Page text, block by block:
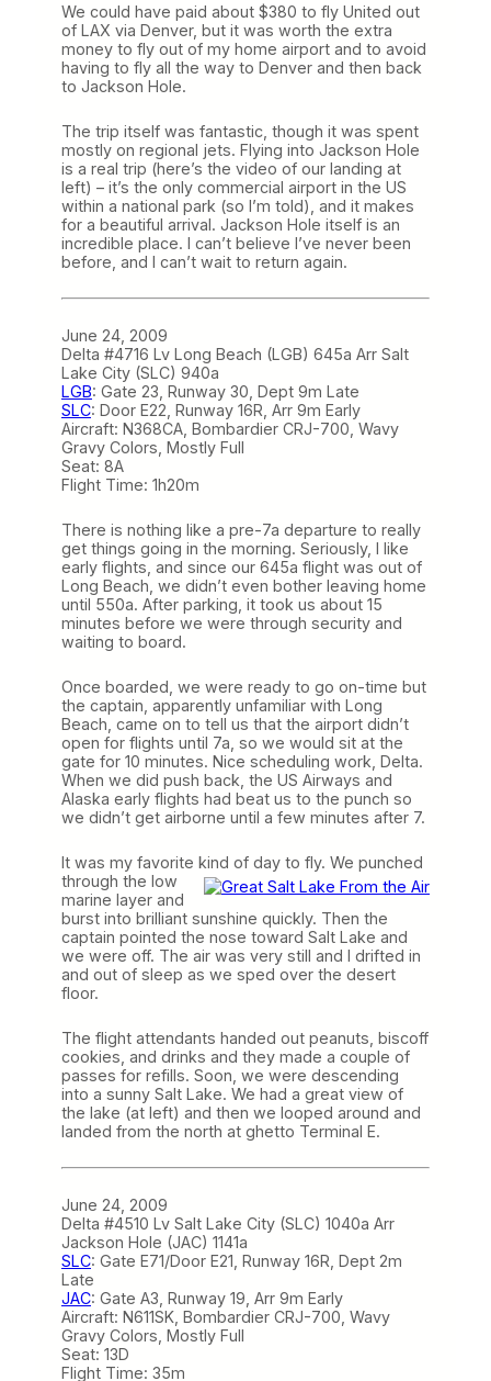
We could have paid about $380 to fly United out
of LAX via Denver, but it was worth the extra
money to fly out of my home airport and to avoid
having to fly all the way to Denver and then back
to Jackson Hole.
The trip itself was fantastic, though it was spent
mostly on regional jets. Flying into Jackson Hole
is a real trip (here’s the video of our landing at
left) – it’s the only commercial airport in the US
within a national park (so I’m told), and it makes
for a beautiful arrival. Jackson Hole itself is an
incredible place. I can’t believe I’ve never been
before, and I can’t wait to return again.
June 24, 2009
Delta #4716 Lv Long Beach (LGB) 645a Arr Salt
Lake City (SLC) 940a
LGB: Gate 23, Runway 30, Dept 9m Late
SLC: Door E22, Runway 16R, Arr 9m Early
Aircraft: N368CA, Bombardier CRJ-700, Wavy
Gravy Colors, Mostly Full
Seat: 8A
Flight Time: 1h20m
There is nothing like a pre-7a departure to really
get things going in the morning. Seriously, I like
early flights, and since our 645a flight was out of
Long Beach, we didn’t even bother leaving home
until 550a. After parking, it took us about 15
minutes before we were through security and
waiting to board.
Once boarded, we were ready to go on-time but
the captain, apparently unfamiliar with Long
Beach, came on to tell us that the airport didn’t
open for flights until 7a, so we would sit at the
gate for 10 minutes. Nice scheduling work, Delta.
When we did push back, the US Airways and
Alaska early flights had beat us to the punch so
we didn’t get airborne until a few minutes after 7.
It was my favorite kind of day to fly. We punched
through the low
marine layer and
burst into brilliant sunshine quickly. Then the
captain pointed the nose toward Salt Lake and
we were off. The air was very still and I drifted in
and out of sleep as we sped over the desert
floor.
The flight attendants handed out peanuts, biscoff
cookies, and drinks and they made a couple of
passes for refills. Soon, we were descending
into a sunny Salt Lake. We had a great view of
the lake (at left) and then we looped around and
landed from the north at ghetto Terminal E.
June 24, 2009
Delta #4510 Lv Salt Lake City (SLC) 1040a Arr
Jackson Hole (JAC) 1141a
SLC: Gate E71/Door E21, Runway 16R, Dept 2m
Late
JAC: Gate A3, Runway 19, Arr 9m Early
Aircraft: N611SK, Bombardier CRJ-700, Wavy
Gravy Colors, Mostly Full
Seat: 13D
Flight Time: 35m